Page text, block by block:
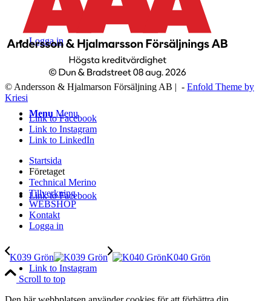
Logga in
Menu Menu
Link to Facebook
Link to Instagram
© Andersson & Hjalmarson Försäljning AB | - Enfold Theme by
Kriesi
Link to Facebook
Link to Instagram
Link to LinkedIn
Startsida
Företaget
Technical Merino
Tillverkning
WEBSHOP
Kontakt
Logga in
K039 Grön K040 Grön
Scroll to top